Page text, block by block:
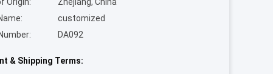
customized
DA092
& Shipping Terms: